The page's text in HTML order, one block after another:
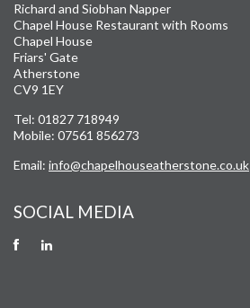
Richard and Siobhan Napper
Chapel House Restaurant with Rooms
Chapel House
Friars' Gate
Atherstone
CV9 1EY
Tel: 01827 718949
Mobile: 07561 856273
Email: info@chapelhouseatherstone.co.uk
SOCIAL MEDIA